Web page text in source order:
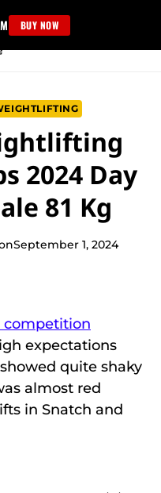
BUY NOW
2024 Day
81 Kg
September 1, 2024
expectations
quite shaky
almost red
in Snatch and